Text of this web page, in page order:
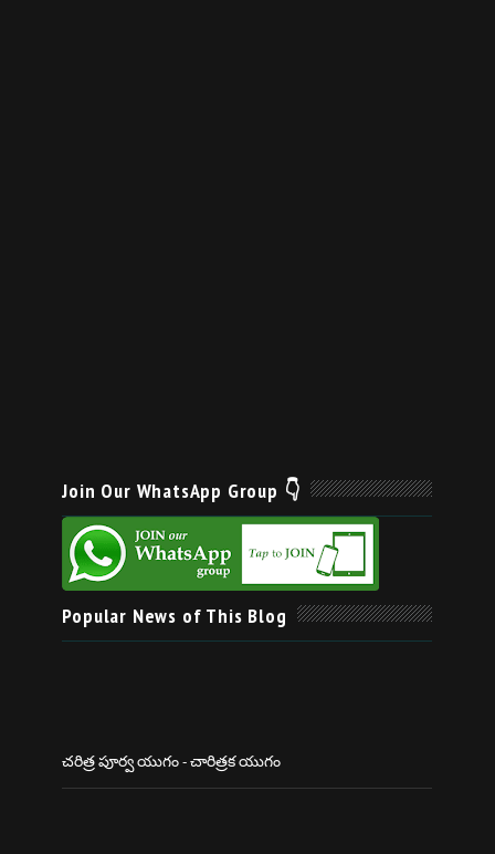
Join Our WhatsApp Group 👇
Popular News of This Blog
చరిత్ర పూర్వ యుగం - చారిత్రక యుగం